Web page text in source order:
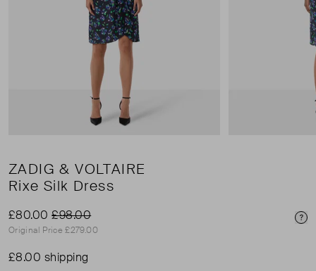
ZADIG & VOLTAIRE
Rixe Silk Dress
£80.00£98.00
Original Price £279.00
£8.00 shipping